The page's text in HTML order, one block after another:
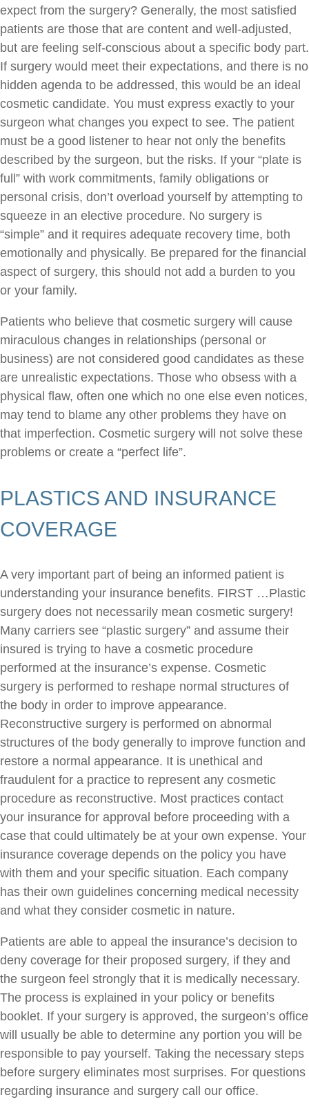
expect from the surgery? Generally, the most satisfied
patients are those that are content and well-adjusted,
but are feeling self-conscious about a specific body part.
If surgery would meet their expectations, and there is no
hidden agenda to be addressed, this would be an ideal
cosmetic candidate. You must express exactly to your
surgeon what changes you expect to see. The patient
must be a good listener to hear not only the benefits
described by the surgeon, but the risks. If your “plate is
full” with work commitments, family obligations or
personal crisis, don’t overload yourself by attempting to
squeeze in an elective procedure. No surgery is
“simple” and it requires adequate recovery time, both
emotionally and physically. Be prepared for the financial
aspect of surgery, this should not add a burden to you
or your family.
Patients who believe that cosmetic surgery will cause
miraculous changes in relationships (personal or
business) are not considered good candidates as these
are unrealistic expectations. Those who obsess with a
physical flaw, often one which no one else even notices,
may tend to blame any other problems they have on
that imperfection. Cosmetic surgery will not solve these
problems or create a “perfect life”.
PLASTICS AND INSURANCE
COVERAGE
A very important part of being an informed patient is
understanding your insurance benefits. FIRST …Plastic
surgery does not necessarily mean cosmetic surgery!
Many carriers see “plastic surgery” and assume their
insured is trying to have a cosmetic procedure
performed at the insurance’s expense. Cosmetic
surgery is performed to reshape normal structures of
the body in order to improve appearance.
Reconstructive surgery is performed on abnormal
structures of the body generally to improve function and
restore a normal appearance. It is unethical and
fraudulent for a practice to represent any cosmetic
procedure as reconstructive. Most practices contact
your insurance for approval before proceeding with a
case that could ultimately be at your own expense. Your
insurance coverage depends on the policy you have
with them and your specific situation. Each company
has their own guidelines concerning medical necessity
and what they consider cosmetic in nature.
Patients are able to appeal the insurance’s decision to
deny coverage for their proposed surgery, if they and
the surgeon feel strongly that it is medically necessary.
The process is explained in your policy or benefits
booklet. If your surgery is approved, the surgeon’s office
will usually be able to determine any portion you will be
responsible to pay yourself. Taking the necessary steps
before surgery eliminates most surprises. For questions
regarding insurance and surgery call our office.